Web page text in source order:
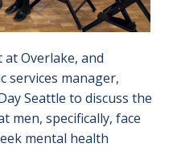
at Overlake, and
services manager,
Seattle to discuss the
men, specifically, face
mental health